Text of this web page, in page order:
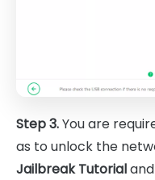
Step 3.You are
as to unlock the
Jailbreak Tutorial